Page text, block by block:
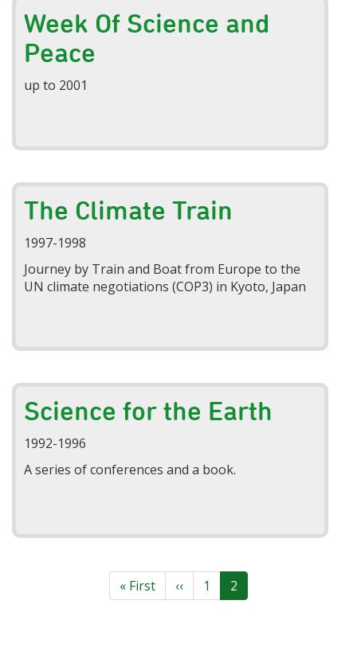
Week Of Science and
Peace
up to 2001
The Climate Train
1997-1998
Journey by Train and Boat from Europe to the
UN climate negotiations (COP3) in Kyoto, Japan
Science for the Earth
1992-1996
A series of conferences and a book.
First
page
« First
Previous
page
‹‹ Page
1
Current
page
2